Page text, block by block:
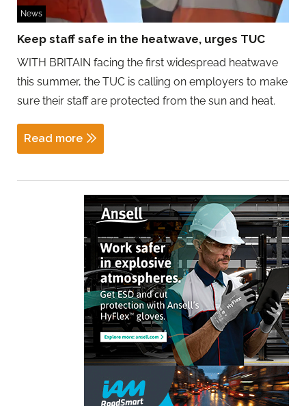
News
Keep staff safe in the heatwave, urges TUC
WITH BRITAIN facing the first widespread heatwave
this summer, the TUC is calling on employers to make
sure their staff are protected from the sun and heat.
Read more